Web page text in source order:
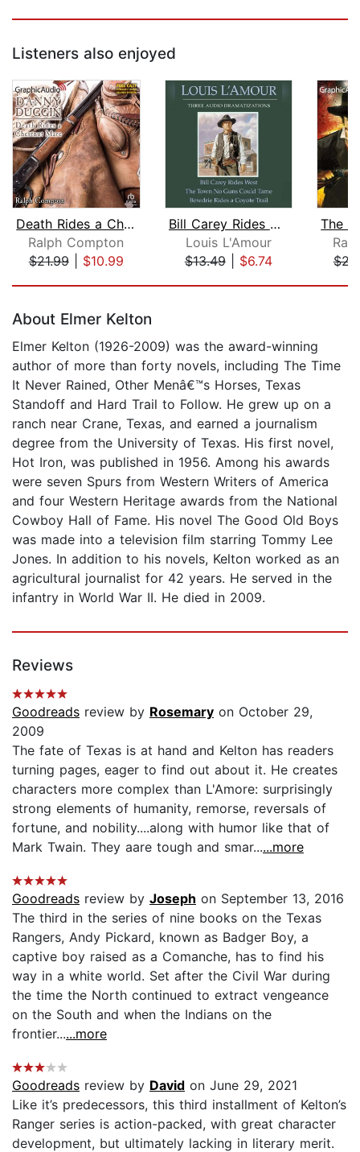
Listeners also enjoyed
Death Rides a Chestnut Mare [Dramatiz...
Ralph Compton
$21.99| $10.99
Bill Carey Rides West/The Town No Gun...
Louis L'Amour
$13.49| $6.74
About Elmer Kelton
Elmer Kelton (1926-2009) was the award-winning
author of more than forty novels, including The Time
It Never Rained, Other Menâ€™s Horses, Texas
Standoff and Hard Trail to Follow. He grew up on a
ranch near Crane, Texas, and earned a journalism
degree from the University of Texas. His first novel,
Hot Iron, was published in 1956. Among his awards
were seven Spurs from Western Writers of America
and four Western Heritage awards from the National
Cowboy Hall of Fame. His novel The Good Old Boys
was made into a television film starring Tommy Lee
Jones. In addition to his novels, Kelton worked as an
agricultural journalist for 42 years. He served in the
infantry in World War II. He died in 2009.
Reviews
Goodreads review by Rosemary on October 29,
2009
The fate of Texas is at hand and Kelton has readers
turning pages, eager to find out about it. He creates
characters more complex than L'Amore: surprisingly
strong elements of humanity, remorse, reversals of
fortune, and nobility....along with humor like that of
Mark Twain. They aare tough and smar......more
Goodreads review by Joseph on September 13, 2016
The third in the series of nine books on the Texas
Rangers, Andy Pickard, known as Badger Boy, a
captive boy raised as a Comanche, has to find his
way in a white world. Set after the Civil War during
the time the North continued to extract vengeance
on the South and when the Indians on the
frontier......more
Goodreads review by David on June 29, 2021
Like it’s predecessors, this third installment of Kelton’s
Ranger series is action-packed, with great character
development, but ultimately lacking in literary merit.